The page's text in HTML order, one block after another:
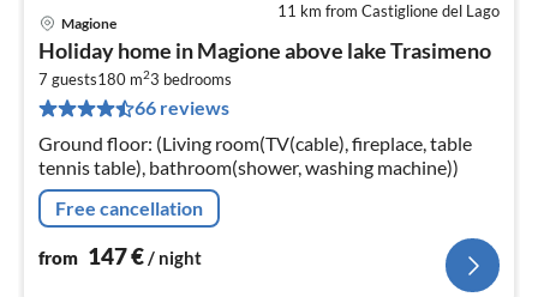
11 km from Castiglione del Lago
Magione
Holiday home in Magione above lake Trasimeno
7 guests180 m23 bedrooms
66 reviews
Ground floor: (Living room(TV(cable), fireplace, table
tennis table), bathroom(shower, washing machine))
Free cancellation
from 147€/ night